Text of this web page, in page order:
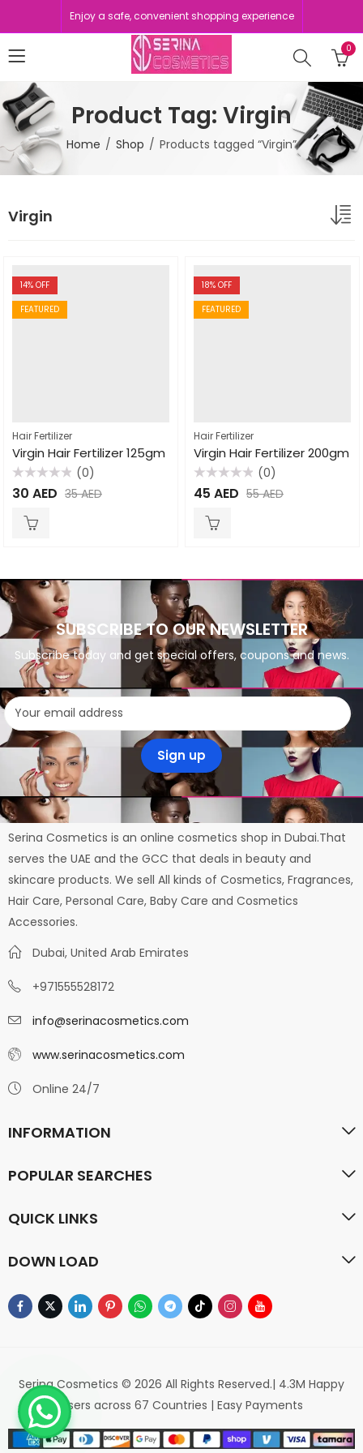
Enjoy a safe, convenient shopping experience
0
Product Tag: Virgin
Home Shop Products tagged “Virgin”
Virgin
14% OFF
FEATURED
Hair Fertilizer
Virgin Hair Fertilizer 125gm
Rated
0
(0)
30 AED 35AED
18% OFF
FEATURED
Hair Fertilizer
Virgin Hair Fertilizer 200gm
Rated
0
(0)
45 AED 55AED
SUBSCRIBE TO OUR NEWSLETTER
Subscribe today and get special offers, coupons and news.
Serina Cosmetics is an online cosmetics shop in Dubai.That
serves the UAE and the GCC that deals in beauty and
skincare products. We sell All kinds of Cosmetics, Fragrances,
Hair Care, Personal Care, Baby Care and Cosmetics
Accessories.
Dubai, United Arab Emirates
+971555528172
info@serinacosmetics.com
www.serinacosmetics.com
Online 24/7
INFORMATION
POPULAR SEARCHES
QUICK LINKS
DOWN LOAD
Serina Cosmetics © 2026 All Rights Reserved.| 4.3M Happy
Users across 67 Countries | Easy Payments